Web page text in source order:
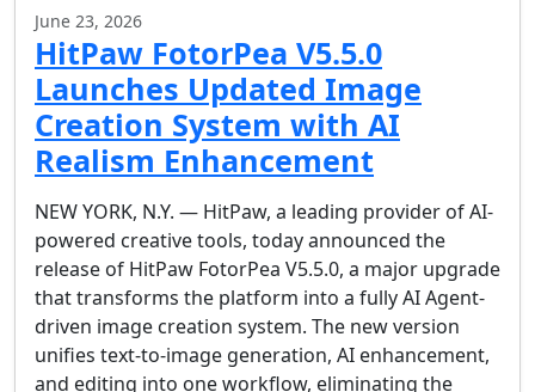
June 23, 2026
HitPaw FotorPea V5.5.0
Launches Updated Image
Creation System with AI
Realism Enhancement
NEW YORK, N.Y. — HitPaw, a leading provider of AI-
powered creative tools, today announced the
release of HitPaw FotorPea V5.5.0, a major upgrade
that transforms the platform into a fully AI Agent-
driven image creation system. The new version
unifies text-to-image generation, AI enhancement,
and editing into one workflow, eliminating the